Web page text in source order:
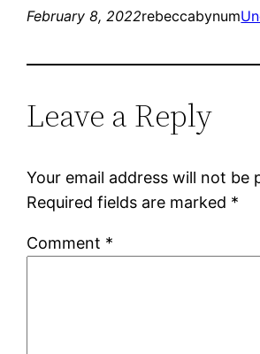
February 8, 2022rebeccabynum
Leave a Reply
Your email address will not be
Required fields are marked *
Comment *